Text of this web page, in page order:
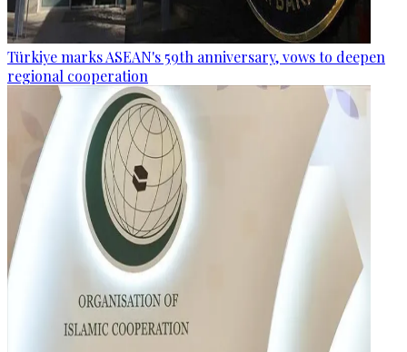
Türkiye marks ASEAN's 59th anniversary, vows to deepen
regional cooperation